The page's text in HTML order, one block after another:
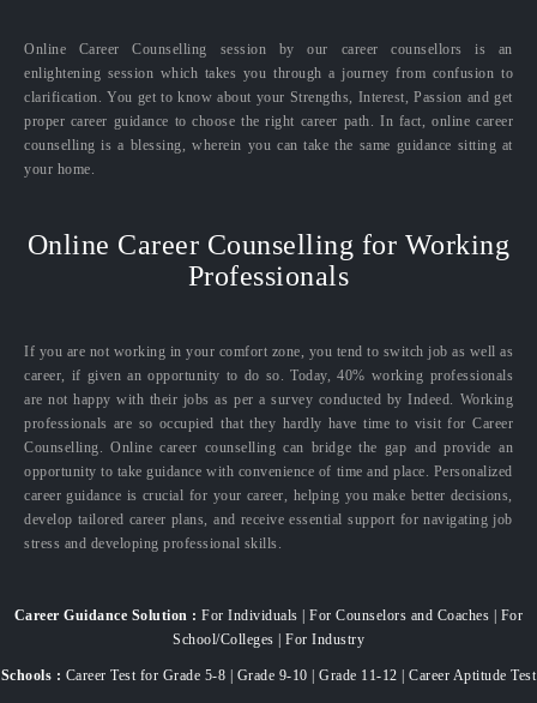
Online Career Counselling session by our career counsellors is an
enlightening session which takes you through a journey from confusion to
clarification. You get to know about your Strengths, Interest, Passion and get
proper career guidance to choose the right career path. In fact, online career
counselling is a blessing, wherein you can take the same guidance sitting at
your home.
Online Career Counselling for Working
Professionals
If you are not working in your comfort zone, you tend to switch job as well as
career, if given an opportunity to do so. Today, 40% working professionals
are not happy with their jobs as per a survey conducted by Indeed. Working
professionals are so occupied that they hardly have time to visit for Career
Counselling. Online career counselling can bridge the gap and provide an
opportunity to take guidance with convenience of time and place. Personalized
career guidance is crucial for your career, helping you make better decisions,
develop tailored career plans, and receive essential support for navigating job
stress and developing professional skills.
Career Guidance Solution : For Individuals | For Counselors and Coaches | For
School/Colleges | For Industry
Schools : Career Test for Grade 5-8 | Grade 9-10 | Grade 11-12 | Career Aptitude Test